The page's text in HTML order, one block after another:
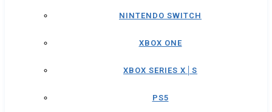
NINTENDO SWITCH
XBOX ONE
XBOX SERIES X│S
PS5